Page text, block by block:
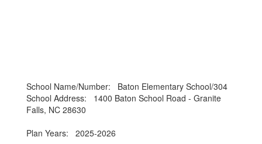
School Name/Number: Baton Elementary School/304
School Address: 1400 Baton School Road - Granite
Falls, NC 28630
Plan Years: 2025-2026